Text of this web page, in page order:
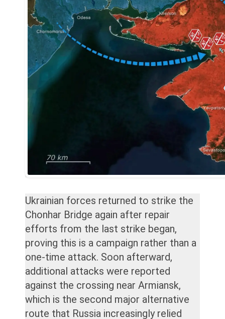
Ukrainian forces returned to strike the
Chonhar Bridge again after repair
efforts from the last strike began,
proving this is a campaign rather than a
one-time attack. Soon afterward,
additional attacks were reported
against the crossing near Armiansk,
which is the second major alternative
route that Russia increasingly relied